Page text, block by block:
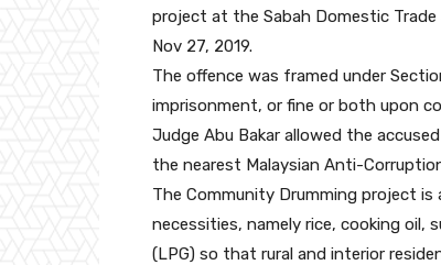
project at the Sabah Domestic Trade
Nov 27, 2019.
The offence was framed under
imprisonment, or fine or both upon
Judge Abu Bakar allowed the
the nearest Malaysian Anti-
The Community Drumming project
necessities, namely rice, cooking oil,
(LPG) so that rural and interior